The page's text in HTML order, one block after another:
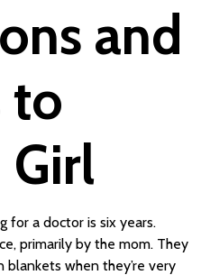
and
to
Girl
for a doctor is six years.
primarily by the mom. They
when they’re very